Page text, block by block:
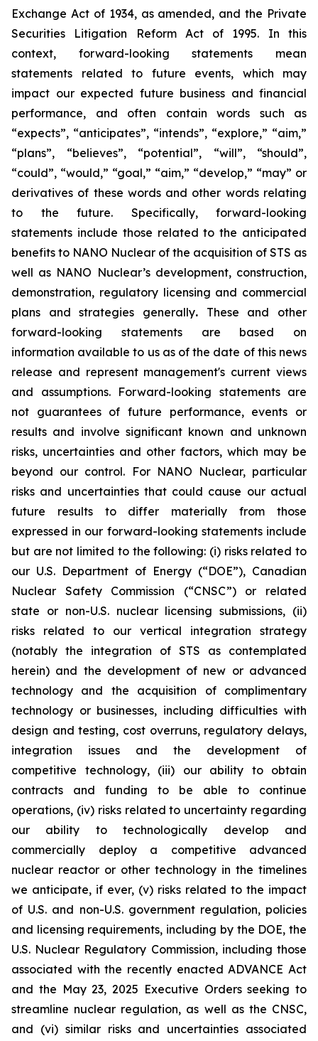
Exchange Act of 1934, as amended, and the Private
Securities Litigation Reform Act of 1995. In this
context, forward-looking statements mean
statements related to future events, which may
impact our expected future business and financial
performance, and often contain words such as
“expects”, “anticipates”, “intends”, “explore,” “aim,”
“plans”, “believes”, “potential”, “will”, “should”,
“could”, “would,” “goal,” “aim,” “develop,” “may” or
derivatives of these words and other words relating
to the future. Specifically, forward-looking
statements include those related to the anticipated
benefits to NANO Nuclear of the acquisition of STS as
well as NANO Nuclear’s development, construction,
demonstration, regulatory licensing and commercial
plans and strategies generally. These and other
forward-looking statements are based on
information available to us as of the date of this news
release and represent management's current views
and assumptions. Forward-looking statements are
not guarantees of future performance, events or
results and involve significant known and unknown
risks, uncertainties and other factors, which may be
beyond our control. For NANO Nuclear, particular
risks and uncertainties that could cause our actual
future results to differ materially from those
expressed in our forward-looking statements include
but are not limited to the following: (i) risks related to
our U.S. Department of Energy (“DOE”), Canadian
Nuclear Safety Commission (“CNSC”) or related
state or non-U.S. nuclear licensing submissions, (ii)
risks related to our vertical integration strategy
(notably the integration of STS as contemplated
herein) and the development of new or advanced
technology and the acquisition of complimentary
technology or businesses, including difficulties with
design and testing, cost overruns, regulatory delays,
integration issues and the development of
competitive technology, (iii) our ability to obtain
contracts and funding to be able to continue
operations, (iv) risks related to uncertainty regarding
our ability to technologically develop and
commercially deploy a competitive advanced
nuclear reactor or other technology in the timelines
we anticipate, if ever, (v) risks related to the impact
of U.S. and non-U.S. government regulation, policies
and licensing requirements, including by the DOE, the
U.S. Nuclear Regulatory Commission, including those
associated with the recently enacted ADVANCE Act
and the May 23, 2025 Executive Orders seeking to
streamline nuclear regulation, as well as the CNSC,
and (vi) similar risks and uncertainties associated